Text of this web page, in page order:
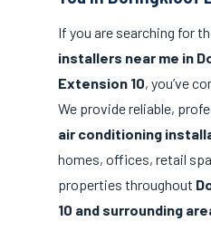
If you are searching for
installers near me in
Extension 10, you’ve
We provide reliable,
air conditioning
homes, offices, retail
properties throughout
10 and surrounding